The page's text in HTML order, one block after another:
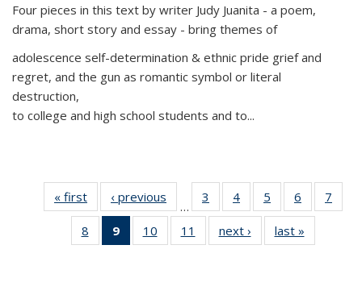
Four pieces in this text by writer Judy Juanita - a poem,
drama, short story and essay - bring themes of
adolescence self-determination & ethnic pride grief and
regret, and the gun as romantic symbol or literal
destruction,
to college and high school students and to...
« first
Thumbnail
list:
Publications
‹ previous
Thumbnail
list:
Publications
…
3
of 11
Thumbnail
list:
Publications
4
of 11
Thumbnail
list:
Publications
5
of 11
Thumbnail
list:
Publications
6
of 11
Thumbnail
7
8
of 11
Thumbnail
9
of 11
Thumbnail
10
of 11
Thumbnail
11
of 11
Thumbnail
next ›
Thumbnail
list:
last »